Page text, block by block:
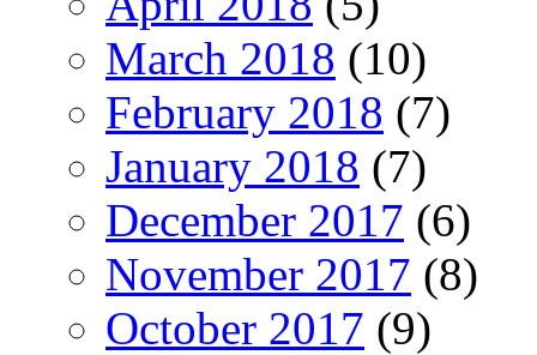
March 2018 (10)
February 2018 (7)
January 2018 (7)
December 2017 (6)
November 2017 (8)
October 2017 (9)